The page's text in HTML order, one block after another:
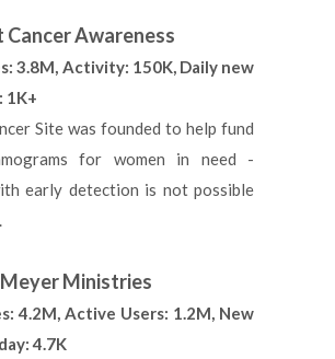
Cancer Awareness
3.8M, Activity: 150K, Daily new
1K+
Site was founded to help fund
for women in need -
early detection is not possible
Meyer Ministries
4.2M, Active Users: 1.2M, New
4.7K